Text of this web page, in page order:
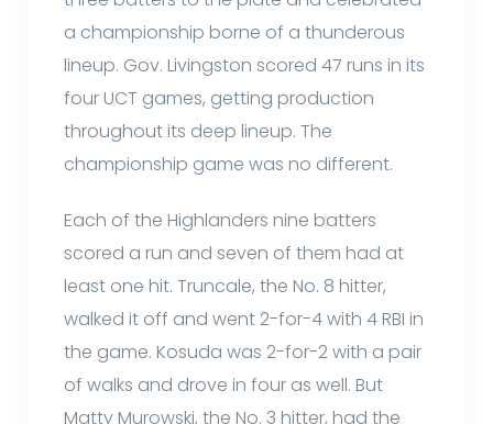
a championship borne of a thunderous
lineup. Gov. Livingston scored 47 runs in its
four UCT games, getting production
throughout its deep lineup. The
championship game was no different.
Each of the Highlanders nine batters
scored a run and seven of them had at
least one hit. Truncale, the No. 8 hitter,
walked it off and went 2-for-4 with 4 RBI in
the game. Kosuda was 2-for-2 with a pair
of walks and drove in four as well. But
Matty Murowski, the No. 3 hitter, had the